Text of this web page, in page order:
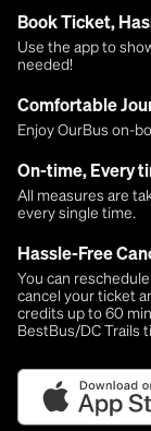
Book Ticket,
Use the app to
needed!
Comfortable
Enjoy OurBus on-
On-time, Every
All measures are
every single time.
Hassle-Free
You can
cancel your ticket
credits up to 60
BestBus/DC Trails